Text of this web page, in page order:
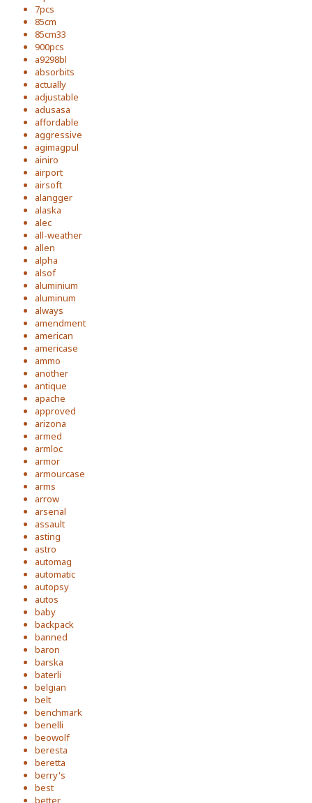
7pcs
85cm
85cm33
900pcs
a9298bl
absorbits
actually
adjustable
adusasa
affordable
aggressive
agimagpul
ainiro
airport
airsoft
alangger
alaska
alec
all-weather
allen
alpha
alsof
aluminium
aluminum
always
amendment
american
americase
ammo
another
antique
apache
approved
arizona
armed
armloc
armor
armourcase
arms
arrow
arsenal
assault
asting
astro
automag
automatic
autopsy
autos
baby
backpack
banned
baron
barska
baterli
belgian
belt
benchmark
benelli
beowolf
beresta
beretta
berry's
best
better